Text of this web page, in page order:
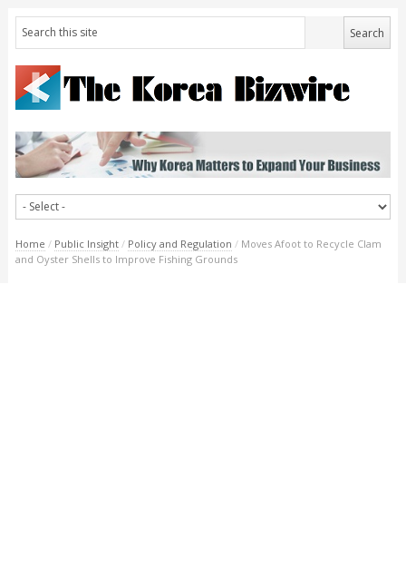
Home / Public Insight / Policy and Regulation / Moves Afoot to Recycle Clam
and Oyster Shells to Improve Fishing Grounds